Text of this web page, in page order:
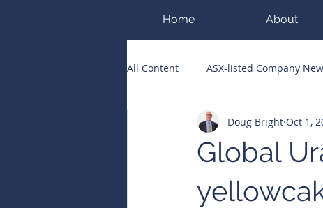
Home About
All Content ASX-listed Company
ASX Runners of the Week Big
Public Companies Chronicle
Global
Doug Bright Oct 1,